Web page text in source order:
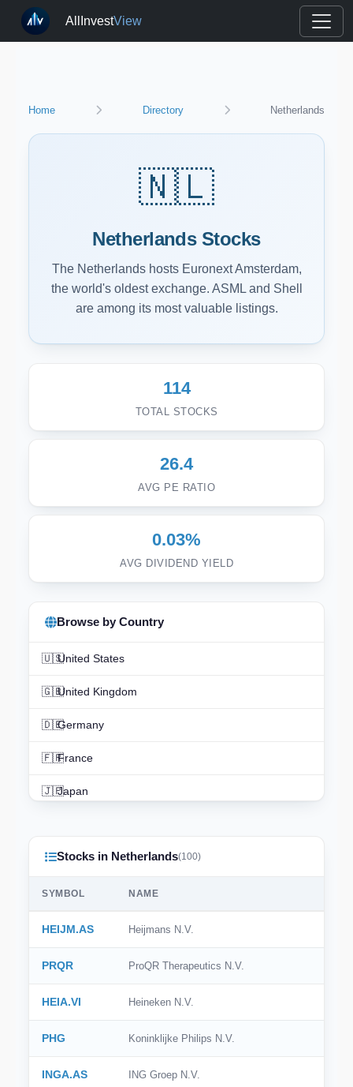
AllInvestView
Home Directory Netherlands
🇳🇱
Netherlands Stocks
The Netherlands hosts Euronext Amsterdam,
the world's oldest exchange. ASML and Shell
are among its most valuable listings.
114
TOTAL STOCKS
26.4
AVG PE RATIO
0.03%
AVG DIVIDEND YIELD
Stocks in Netherlands(100)
SYMBOL NAME
HEIJM.AS Heijmans N.V.
PRQR ProQR Therapeutics N.V.
HEIA.VI Heineken N.V.
PHG Koninklijke Philips N.V.
INGA.AS ING Groep N.V.
Browse by Country
🇺🇸United States
🇬🇧United Kingdom
🇩🇪Germany
🇫🇷France
🇯🇵Japan
🇮🇳India
🇨🇦Canada
🇦🇺Australia
🇰🇷South Korea